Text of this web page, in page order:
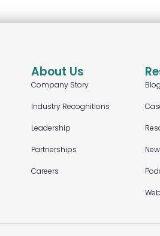
About Us
Company Story
Industry Recognitions
Leadership
Partnerships
Careers
Blog